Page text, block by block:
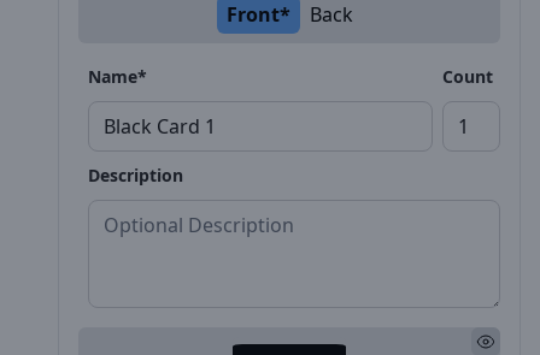
Front* Back
Name* Count
Description